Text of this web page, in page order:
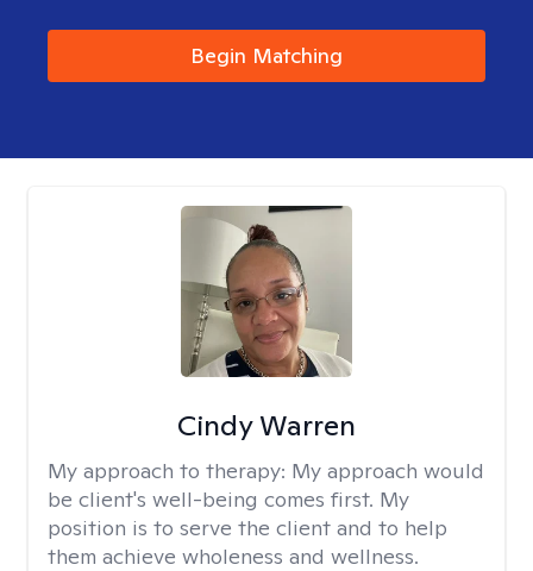
Begin Matching
Cindy Warren
My approach to therapy: My approach would
be client's well-being comes first. My
position is to serve the client and to help
them achieve wholeness and wellness.